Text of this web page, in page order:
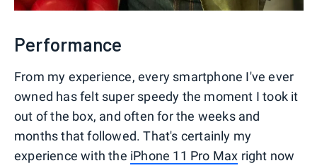
Performance
From my experience, every smartphone I've ever
owned has felt super speedy the moment I took it
out of the box, and often for the weeks and
months that followed. That's certainly my
experience with the iPhone 11 Pro Max right now